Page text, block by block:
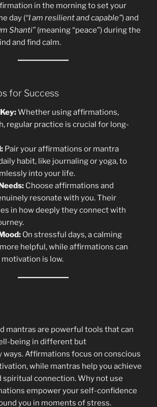
in the morning to set your
day (“I am resilient and capable”) and
Shanti” (meaning “peace”) during the
and find calm.
for Success
Whether using affirmations,
regular practice is crucial for long-
Pair your affirmations or mantra
habit, like journaling or yoga, to
into your life.
Choose affirmations and
resonate with you. Their
in how deeply they connect with
On stressful days, a calming
helpful, while affirmations can
is low.
mantras are powerful tools that can
being in different but
Affirmations focus on conscious
while mantras help you achieve
spiritual connection. Why not use
empower your self-confidence
you in moments of stress.